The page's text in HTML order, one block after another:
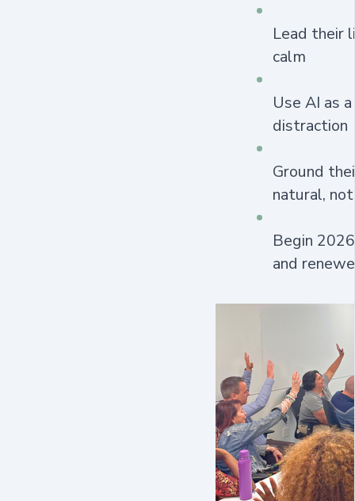
Lead their
calm
Use AI as
distraction
Ground
natural,
Begin
and